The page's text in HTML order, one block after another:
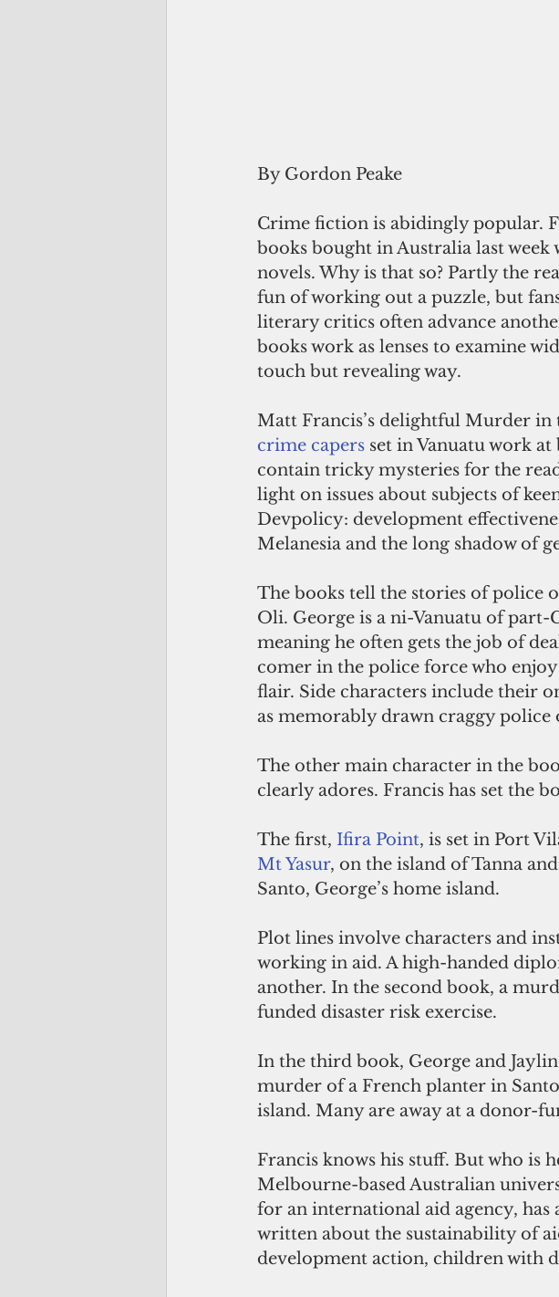
By Gordon Peake
Crime fiction is abidingly popular.
books bought in Australia last week
novels. Why is that so? Partly the
fun of working out a puzzle, but
literary critics often advance
books work as lenses to examine
touch but revealing way.
Matt Francis’s delightful Murder in
crime capers set in Vanuatu work
contain tricky mysteries for the
light on issues about subjects of
Devpolicy: development
Melanesia and the long shadow of
The books tell the stories of police
Oli. George is a ni-Vanuatu of
meaning he often gets the job of
comer in the police force who
flair. Side characters include their
as memorably drawn craggy police
The other main character in the
clearly adores. Francis has set the
The first, Ifira Point, is set in Port
Mt Yasur, on the island of Tanna
Santo, George’s home island.
Plot lines involve characters and
working in aid. A high-handed
another. In the second book, a
funded disaster risk exercise.
In the third book, George and
murder of a French planter in
island. Many are away at a donor-
Francis knows his stuff. But who is
Melbourne-based Australian
for an international aid agency, has
written about the sustainability of
development action, children with